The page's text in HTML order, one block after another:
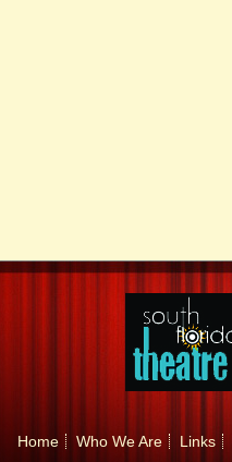
Home Who We Are Links